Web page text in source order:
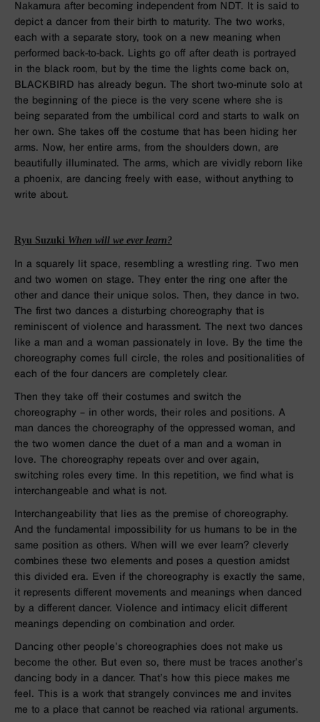
Nakamura after becoming independent from NDT. It is said to
depict a dancer from their birth to maturity. The two works,
each with a separate story, took on a new meaning when
performed back-to-back. Lights go off after death is portrayed
in the black room, but by the time the lights come back on,
BLACKBIRD has already begun. The short two-minute solo at
the beginning of the piece is the very scene where she is
being separated from the umbilical cord and starts to walk on
her own. She takes off the costume that has been hiding her
arms. Now, her entire arms, from the shoulders down, are
beautifully illuminated. The arms, which are vividly reborn like
a phoenix, are dancing freely with ease, without anything to
write about.
Ryu Suzuki When will we ever learn?
In a squarely lit space, resembling a wrestling ring. Two men
and two women on stage. They enter the ring one after the
other and dance their unique solos. Then, they dance in two.
The first two dances a disturbing choreography that is
reminiscent of violence and harassment. The next two dances
like a man and a woman passionately in love. By the time the
choreography comes full circle, the roles and positionalities of
each of the four dancers are completely clear.
Then they take off their costumes and switch the
choreography – in other words, their roles and positions. A
man dances the choreography of the oppressed woman, and
the two women dance the duet of a man and a woman in
love. The choreography repeats over and over again,
switching roles every time. In this repetition, we find what is
interchangeable and what is not.
Interchangeability that lies as the premise of choreography.
And the fundamental impossibility for us humans to be in the
same position as others. When will we ever learn? cleverly
combines these two elements and poses a question amidst
this divided era. Even if the choreography is exactly the same,
it represents different movements and meanings when danced
by a different dancer. Violence and intimacy elicit different
meanings depending on combination and order.
Dancing other people’s choreographies does not make us
become the other. But even so, there must be traces another’s
dancing body in a dancer. That’s how this piece makes me
feel. This is a work that strangely convinces me and invites
me to a place that cannot be reached via rational arguments.